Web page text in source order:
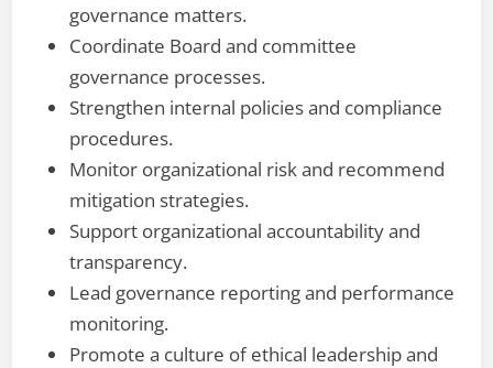
governance matters.
Coordinate Board and committee
governance processes.
Strengthen internal policies and compliance
procedures.
Monitor organizational risk and recommend
mitigation strategies.
Support organizational accountability and
transparency.
Lead governance reporting and performance
monitoring.
Promote a culture of ethical leadership and